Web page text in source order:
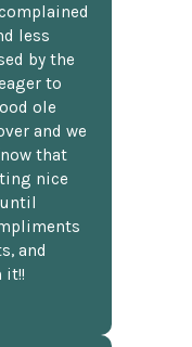
less
by the
to
ole
and we
that
nice
and
it!!